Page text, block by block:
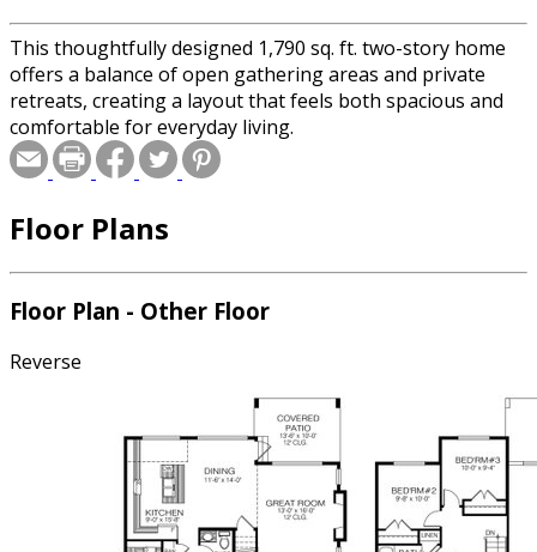
This thoughtfully designed 1,790 sq. ft. two-story home
offers a balance of open gathering areas and private
retreats, creating a layout that feels both spacious and
comfortable for everyday living.
Floor Plans
Floor Plan - Other Floor
Reverse